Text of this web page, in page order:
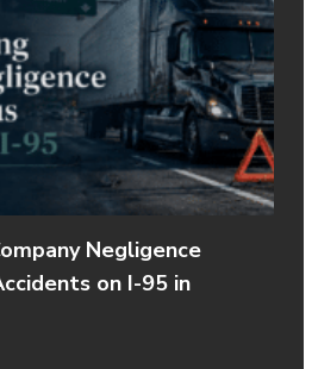
Negligence
on I-95 in